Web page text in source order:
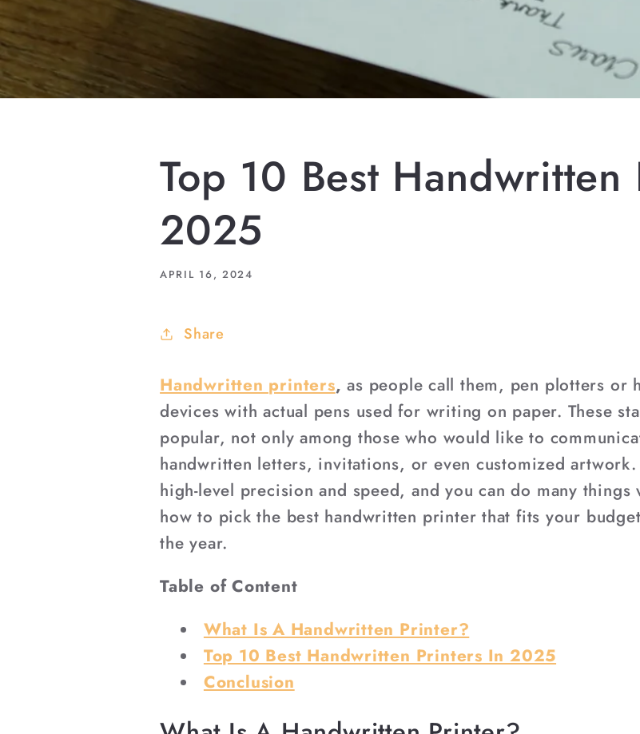
Top 10 Best Handwritten
2025
APRIL 16, 2024
Share
Handwritten printers, as people call them, pen plotters or
devices with actual pens used for writing on paper. These
popular, not only among those who would like to
handwritten letters, invitations, or even customized
high-level precision and speed, and you can do many things
how to pick the best handwritten printer that fits your
the year.
Table of Content
What Is A Handwritten Printer?
Top 10 Best Handwritten Printers In 2025
Conclusion